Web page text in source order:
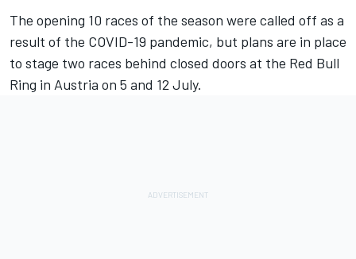
The opening 10 races of the season were called off as a
result of the COVID-19 pandemic, but plans are in place
to stage two races behind closed doors at the Red Bull
Ring in Austria on 5 and 12 July.